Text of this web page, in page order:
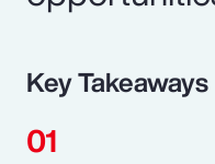
Key Takeaways